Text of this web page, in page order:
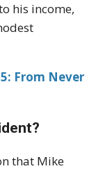
his income,
From Never
that Mike